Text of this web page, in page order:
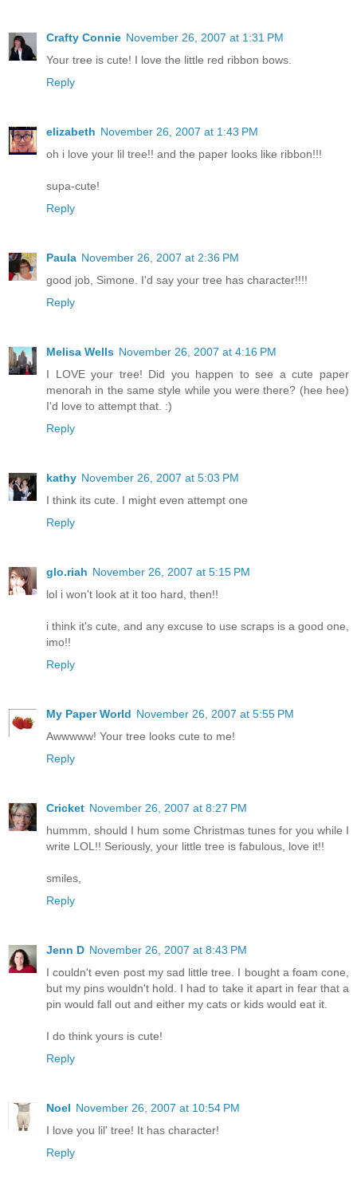
Crafty Connie November 26, 2007 at 1:31 PM
Your tree is cute! I love the little red ribbon bows.
Reply
elizabeth November 26, 2007 at 1:43 PM
oh i love your lil tree!! and the paper looks like ribbon!!!
supa-cute!
Reply
Paula November 26, 2007 at 2:36 PM
good job, Simone. I'd say your tree has character!!!!
Reply
Melisa Wells November 26, 2007 at 4:16 PM
I LOVE your tree! Did you happen to see a cute paper
menorah in the same style while you were there? (hee hee)
I'd love to attempt that. :)
Reply
kathy November 26, 2007 at 5:03 PM
I think its cute. I might even attempt one
Reply
glo.riah November 26, 2007 at 5:15 PM
lol i won't look at it too hard, then!!
i think it's cute, and any excuse to use scraps is a good one,
imo!!
Reply
My Paper World November 26, 2007 at 5:55 PM
Awwwww! Your tree looks cute to me!
Reply
Cricket November 26, 2007 at 8:27 PM
hummm, should I hum some Christmas tunes for you while I
write LOL!! Seriously, your little tree is fabulous, love it!!
smiles,
Reply
Jenn D November 26, 2007 at 8:43 PM
I couldn't even post my sad little tree. I bought a foam cone,
but my pins wouldn't hold. I had to take it apart in fear that a
pin would fall out and either my cats or kids would eat it.
I do think yours is cute!
Reply
Noel November 26, 2007 at 10:54 PM
I love you lil' tree! It has character!
Reply